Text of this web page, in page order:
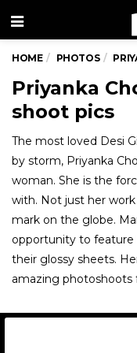
Menu
HOME PHOTOS
Priyanka
shoot pics
The most loved Desi
by storm, Priyanka
woman. She is the
with. Not just her
mark on the globe.
opportunity to feature
their glossy sheets.
amazing photoshoots